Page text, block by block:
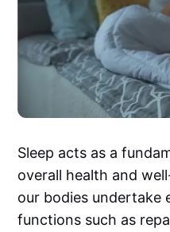
Sleep acts as a
overall health and
our bodies undertake
functions such as